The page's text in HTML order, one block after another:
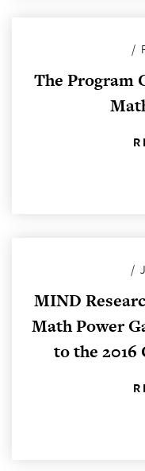
/
The Program
/
MIND
Math Power
to the 2016